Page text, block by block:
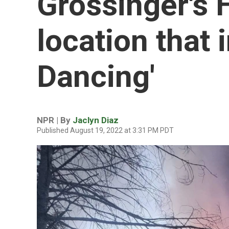
location that
Dancing'
NPR | By Jaclyn Diaz
Published August 19, 2022 at 3:31 PM PDT